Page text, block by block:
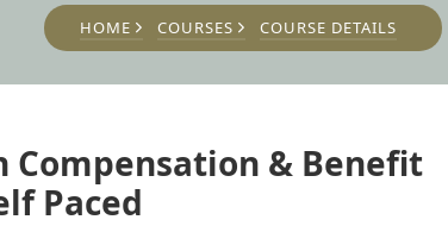
HOME COURSES COURSE DETAILS
& Benefit
Paced